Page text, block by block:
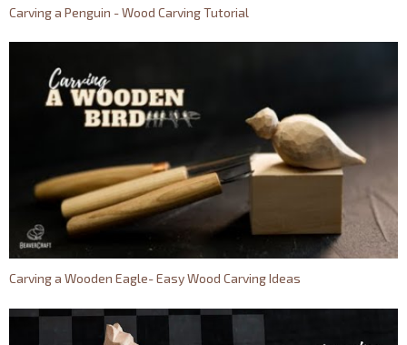
Carving a Penguin - Wood Carving Tutorial
Carving a Wooden Eagle- Easy Wood Carving Ideas